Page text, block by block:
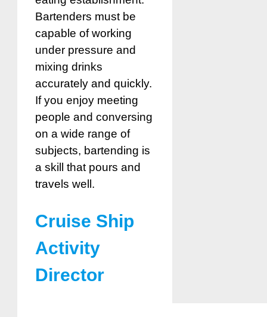
Bartenders must be
capable of working
under pressure and
mixing drinks
accurately and quickly.
If you enjoy meeting
people and conversing
on a wide range of
subjects, bartending is
a skill that pours and
travels well.
Cruise Ship
Activity
Director